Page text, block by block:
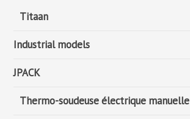
Titaan
Industrial models
JPACK
Thermo-soudeuse électrique manuelle